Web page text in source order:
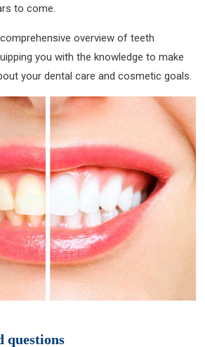
to come.
overview of teeth
you with the knowledge to make
your dental care and cosmetic goals.
questions